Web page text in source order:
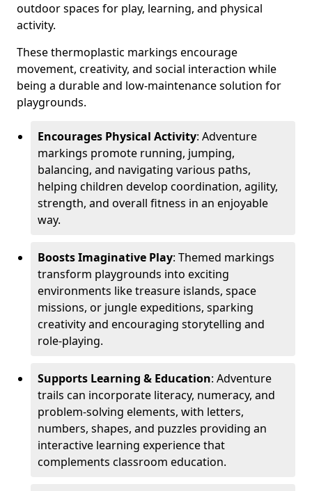
outdoor spaces for play, learning, and physical
activity.
These thermoplastic markings encourage
movement, creativity, and social interaction while
being a durable and low-maintenance solution for
playgrounds.
Encourages Physical Activity: Adventure
markings promote running, jumping,
balancing, and navigating various paths,
helping children develop coordination, agility,
strength, and overall fitness in an enjoyable
way.
Boosts Imaginative Play: Themed markings
transform playgrounds into exciting
environments like treasure islands, space
missions, or jungle expeditions, sparking
creativity and encouraging storytelling and
role-playing.
Supports Learning & Education: Adventure
trails can incorporate literacy, numeracy, and
problem-solving elements, with letters,
numbers, shapes, and puzzles providing an
interactive learning experience that
complements classroom education.